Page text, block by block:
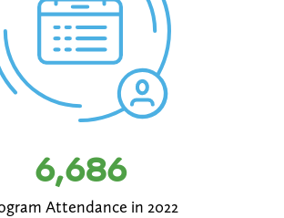
6,686
Attendance in 2022